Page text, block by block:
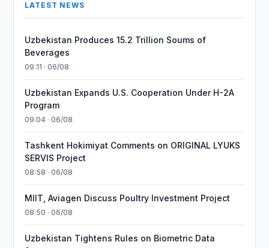
LATEST NEWS
Uzbekistan Produces 15.2 Trillion Soums of
Beverages
09:11 · 06/08
Uzbekistan Expands U.S. Cooperation Under H-2A
Program
09:04 · 06/08
Tashkent Hokimiyat Comments on ORIGINAL LYUKS
SERVIS Project
08:58 · 06/08
MIIT, Aviagen Discuss Poultry Investment Project
08:50 · 06/08
Uzbekistan Tightens Rules on Biometric Data